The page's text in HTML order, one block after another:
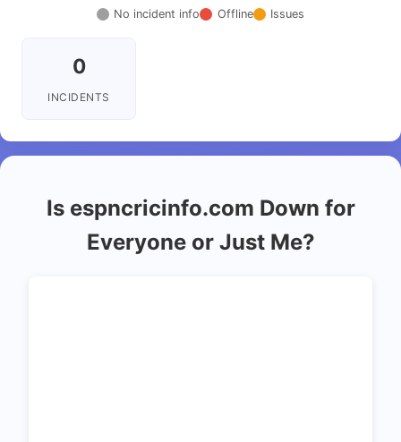
No incident info Offline Issues
0
INCIDENTS
Is espncricinfo.com Down for
Everyone or Just Me?